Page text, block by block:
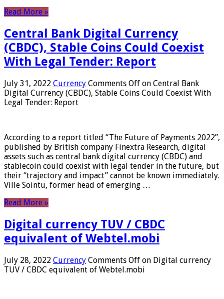
Read More »
Central Bank Digital Currency
(CBDC), Stable Coins Could Coexist
With Legal Tender: Report
July 31, 2022 Currency Comments Off on Central Bank
Digital Currency (CBDC), Stable Coins Could Coexist With
Legal Tender: Report
According to a report titled “The Future of Payments 2022”,
published by British company Finextra Research, digital
assets such as central bank digital currency (CBDC) and
stablecoin could coexist with legal tender in the future, but
their “trajectory and impact” cannot be known immediately.
Ville Sointu, former head of emerging …
Read More »
Digital currency TUV / CBDC
equivalent of Webtel.mobi
July 28, 2022 Currency Comments Off on Digital currency
TUV / CBDC equivalent of Webtel.mobi